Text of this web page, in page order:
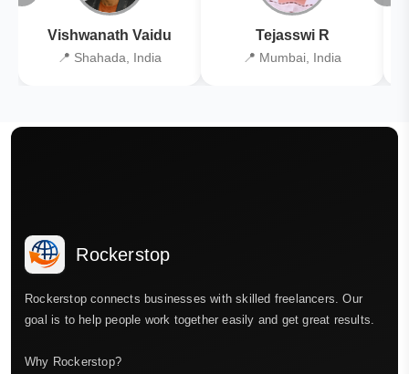
Vishwanath Vaidu
📍 Shahada, India
Tejasswi R
📍 Mumbai, India
Rockerstop
Rockerstop connects businesses with skilled freelancers. Our
goal is to help people work together easily and get great results.
Why Rockerstop?